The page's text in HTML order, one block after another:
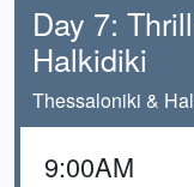
Day 7:
Halkidiki
Thessaloniki &
9:00AM